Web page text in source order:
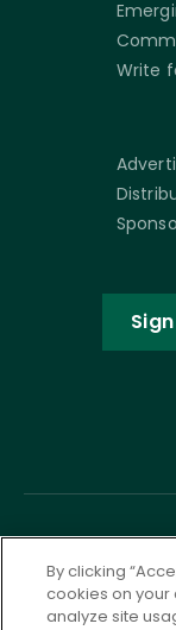
Write
By clicking
cookies on your
analyze site